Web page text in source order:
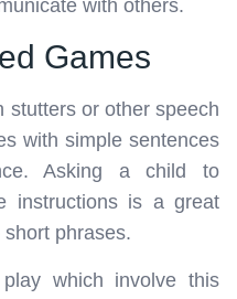
with others.
Games
stutters or other speech
with simple sentences
Asking a child to
instructions is a great
phrases.
which involve this